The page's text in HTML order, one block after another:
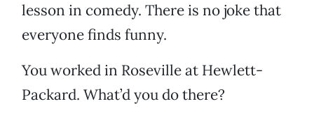
lesson in comedy. There is no joke that
everyone finds funny.
You worked in Roseville at Hewlett-
Packard. What’d you do there?